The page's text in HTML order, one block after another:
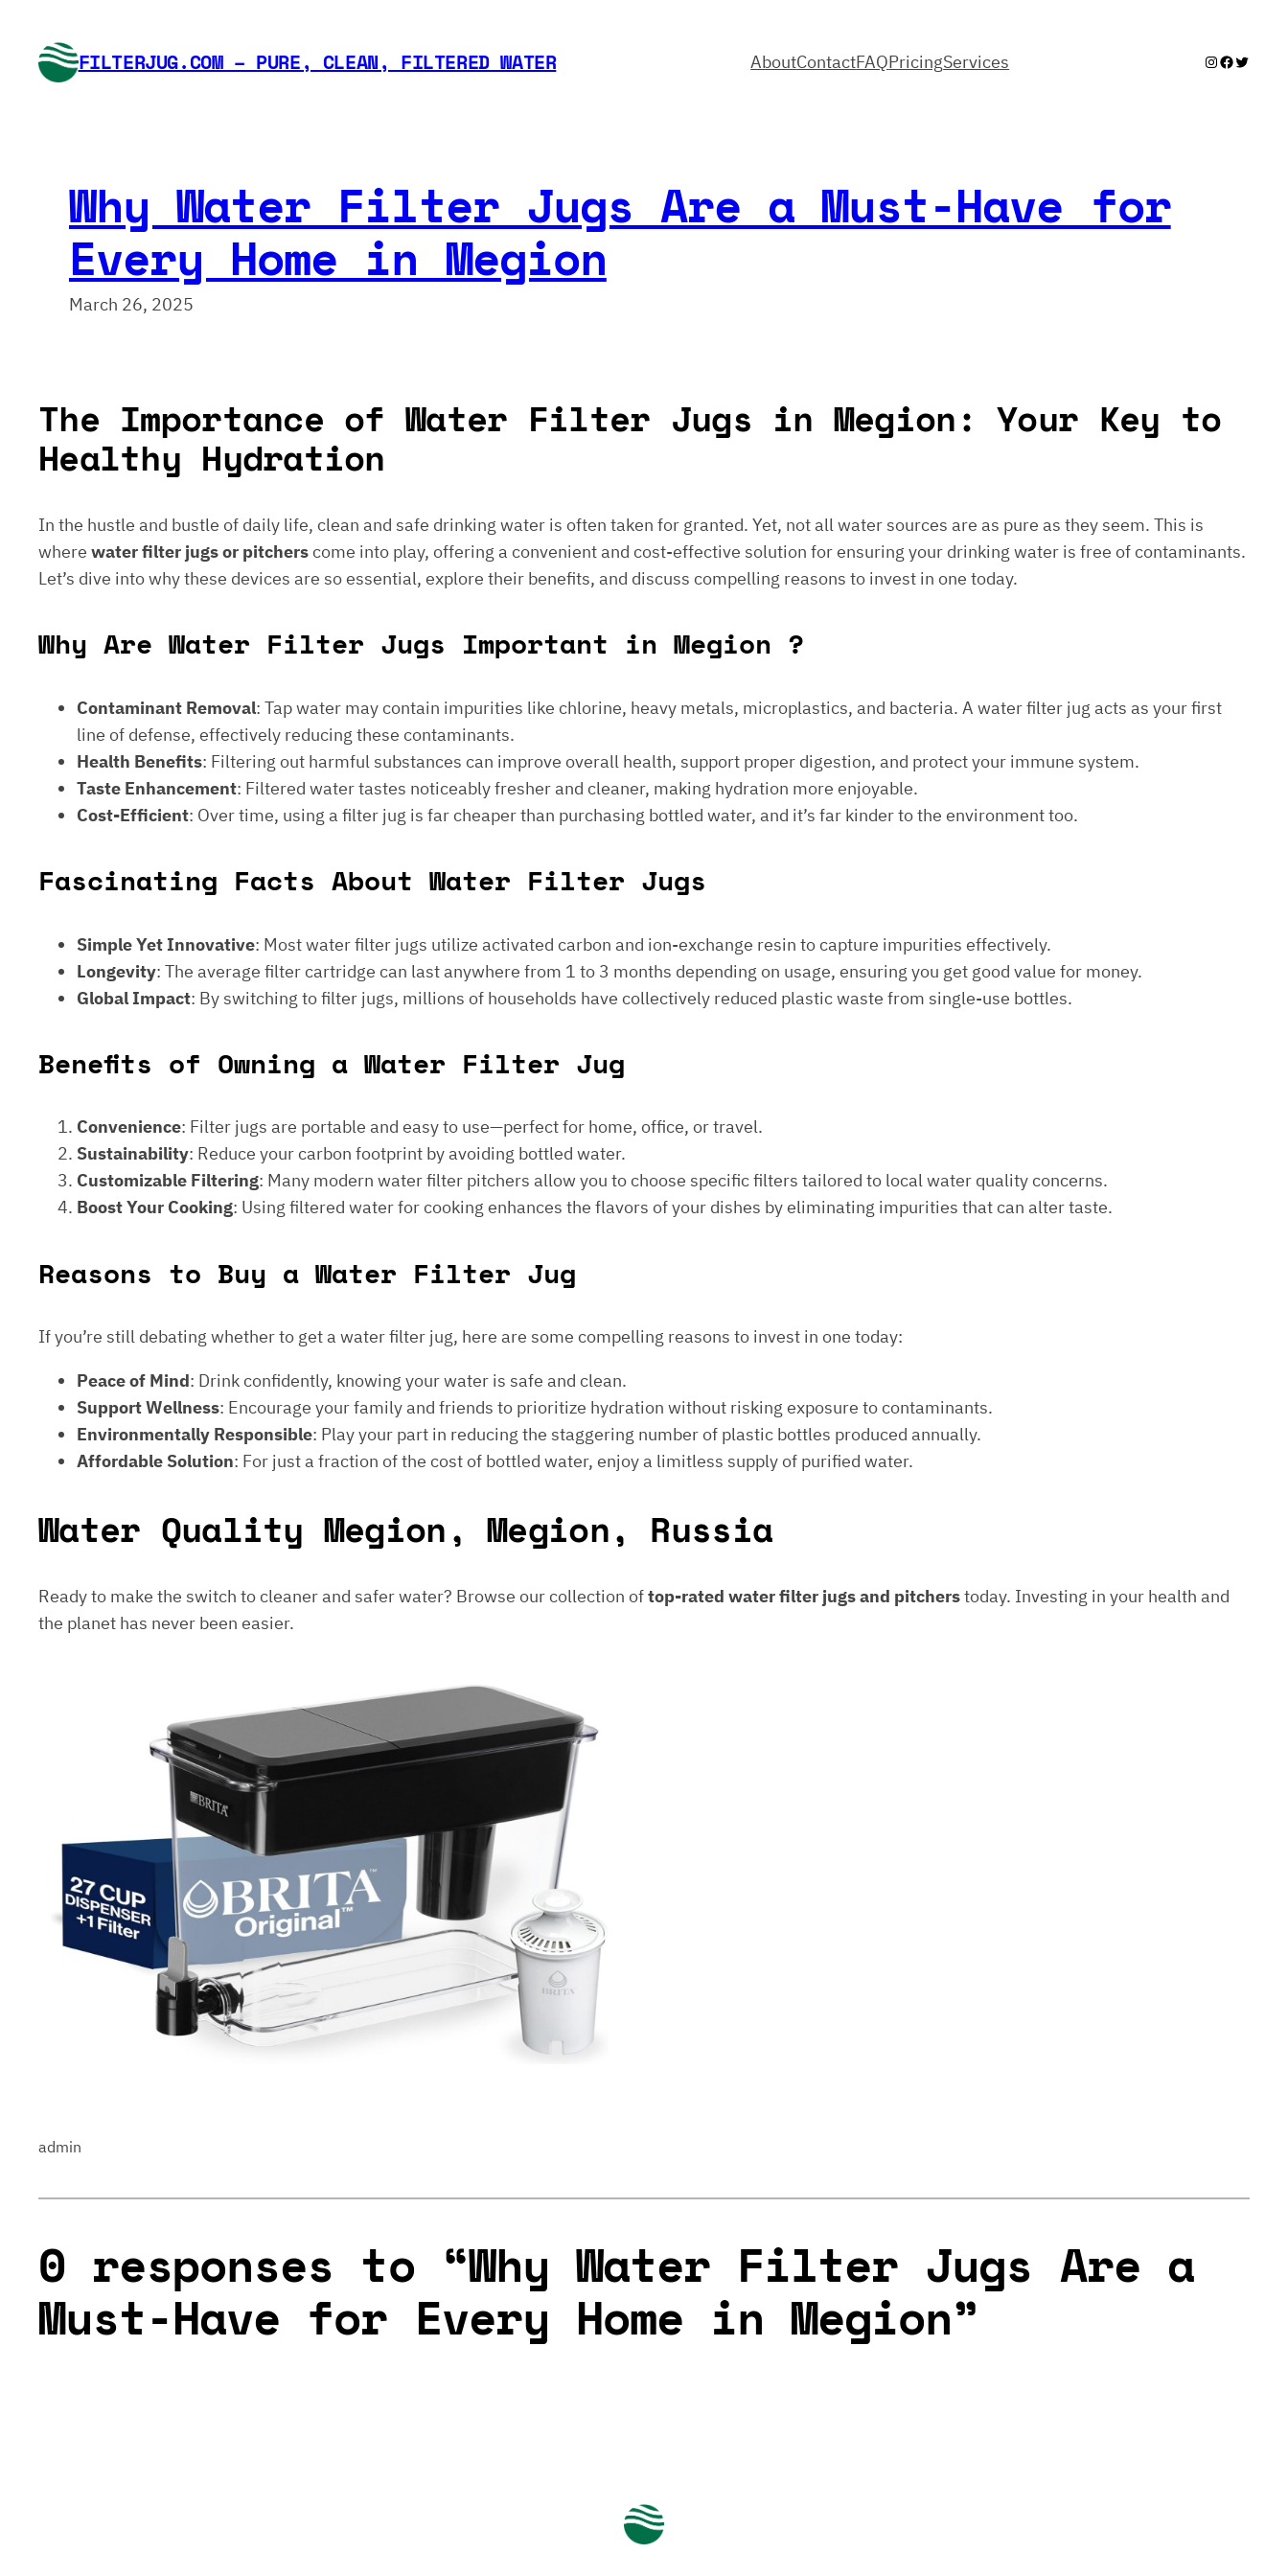
content FILTERJUG.COM – PURE, CLEAN, FILTERED WATER AboutContactFAQPricingServices Instagram
Facebook
Twitter
Why Water Filter Jugs Are a Must-Have for
Every Home in Megion
March 26, 2025
The Importance of Water Filter Jugs in Megion: Your Key to
Healthy Hydration
In the hustle and bustle of daily life, clean and safe drinking water is often taken for granted. Yet, not all water sources are as pure as they seem. This is
where water filter jugs or pitcherscome into play, offering a convenient and cost-effective solution for ensuring your drinking water is free of contaminants.
Let’s dive into why these devices are so essential, explore their benefits, and discuss compelling reasons to invest in one today.
Why Are Water Filter Jugs Important in Megion ?
Contaminant Removal: Tap water may contain impurities like chlorine, heavy metals, microplastics, and bacteria. A water filter jug acts as your first
line of defense, effectively reducing these contaminants.
Health Benefits: Filtering out harmful substances can improve overall health, support proper digestion, and protect your immune system.
Taste Enhancement: Filtered water tastes noticeably fresher and cleaner, making hydration more enjoyable.
Cost-Efficient: Over time, using a filter jug is far cheaper than purchasing bottled water, and it’s far kinder to the environment too.
Fascinating Facts About Water Filter Jugs
Simple Yet Innovative: Most water filter jugs utilize activated carbon and ion-exchange resin to capture impurities effectively.
Longevity: The average filter cartridge can last anywhere from 1 to 3 months depending on usage, ensuring you get good value for money.
Global Impact: By switching to filter jugs, millions of households have collectively reduced plastic waste from single-use bottles.
Benefits of Owning a Water Filter Jug
Convenience: Filter jugs are portable and easy to use—perfect for home, office, or travel.
Sustainability: Reduce your carbon footprint by avoiding bottled water.
Customizable Filtering: Many modern water filter pitchers allow you to choose specific filters tailored to local water quality concerns.
Boost Your Cooking: Using filtered water for cooking enhances the flavors of your dishes by eliminating impurities that can alter taste.
Reasons to Buy a Water Filter Jug
If you’re still debating whether to get a water filter jug, here are some compelling reasons to invest in one today:
Peace of Mind: Drink confidently, knowing your water is safe and clean.
Support Wellness: Encourage your family and friends to prioritize hydration without risking exposure to contaminants.
Environmentally Responsible: Play your part in reducing the staggering number of plastic bottles produced annually.
Affordable Solution: For just a fraction of the cost of bottled water, enjoy a limitless supply of purified water.
Water Quality Megion, Megion, Russia
Ready to make the switch to cleaner and safer water? Browse our collection oftop-rated water filter jugs and pitcherstoday. Investing in your health and
the planet has never been easier.
admin
0 responses to “Why Water Filter Jugs Are a
Must-Have for Every Home in Megion”